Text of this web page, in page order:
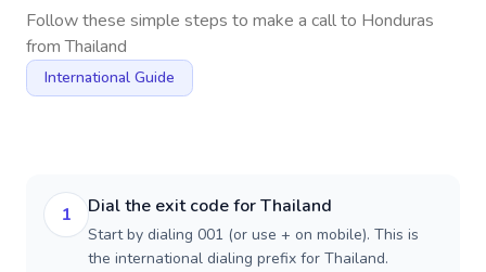
Follow these simple steps to make a call to Honduras
fromThailand
International Guide
1 Dial the exit code for Thailand
Start by dialing 001 (or use + on mobile). This is
the international dialing prefix for Thailand.